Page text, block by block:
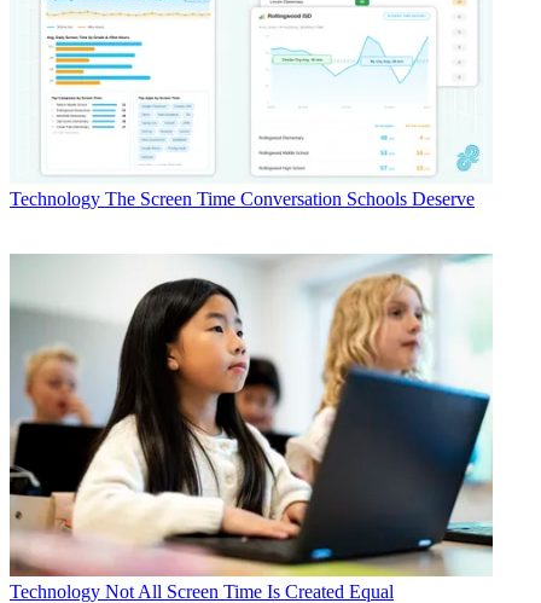
Technology The Screen Time Conversation Schools Deserve
Technology Not All Screen Time Is Created Equal